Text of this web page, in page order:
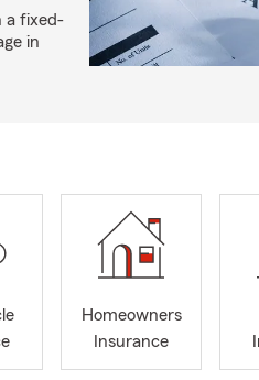
a fixed-
in
Homeowners
Insurance